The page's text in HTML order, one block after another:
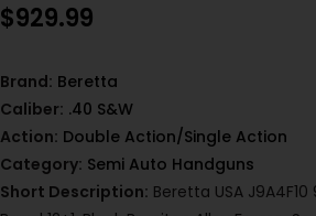
$929.99
Brand: Beretta
Caliber: .40 S&W
Action: Double Action/Single Action
Category: Semi Auto Handguns
Short Description: Beretta USA